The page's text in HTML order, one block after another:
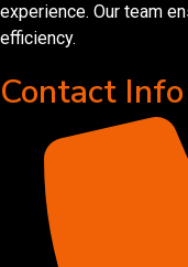
experience. Our team
efficiency.
Contact Info